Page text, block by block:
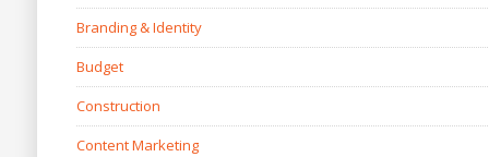
Branding & Identity
Budget
Construction
Content Marketing